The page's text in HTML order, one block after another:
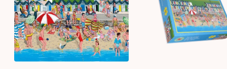
Open
media
1
in